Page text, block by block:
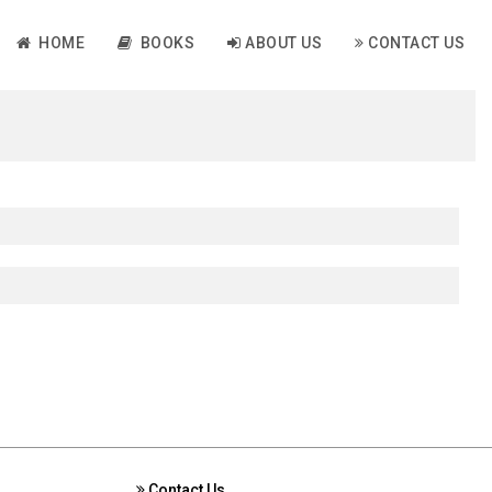
HOME BOOKS ABOUT US CONTACT US